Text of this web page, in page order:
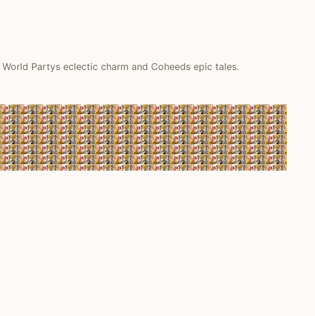
Partys eclectic charm and Coheeds epic tales.